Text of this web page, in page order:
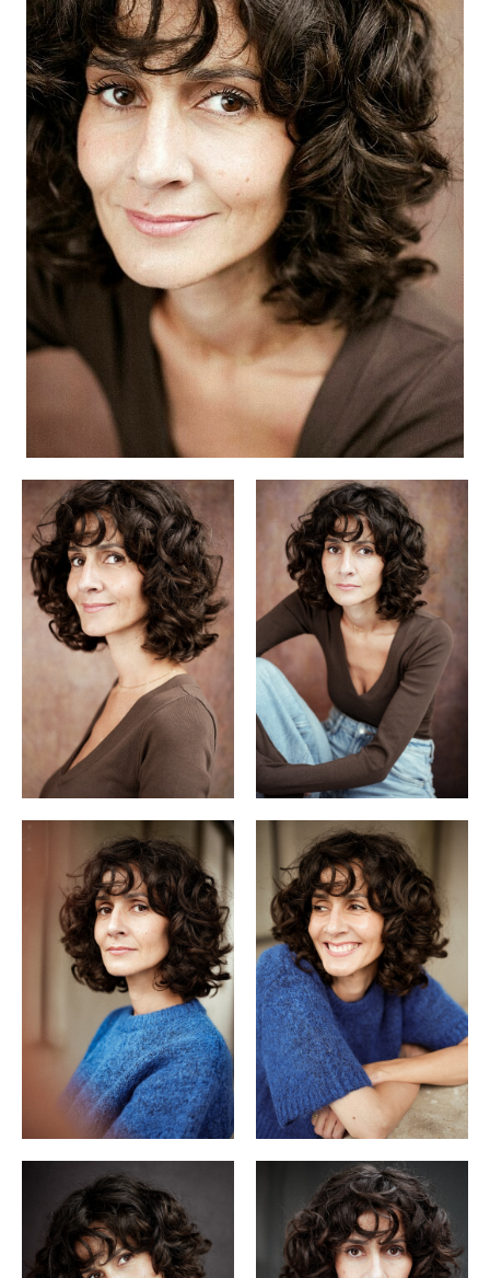
POP MUSICIANS
TALENTS INTERNATIONAL
APPLICATION
CONTACT
FRANCE
SWITZERLAND